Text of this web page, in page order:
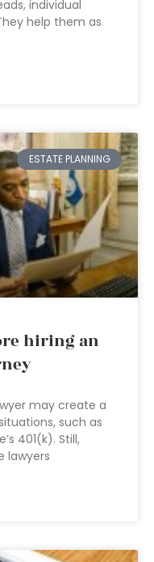
individual
help them as
ESTATE PLANNING
hiring an
may create a
such as
401(k). Still,
lawyers